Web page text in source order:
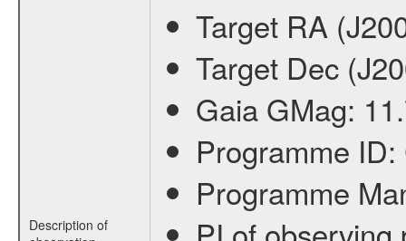
Description of
Target RA
Target Dec
Gaia GMag:
Programme ID:
Programme